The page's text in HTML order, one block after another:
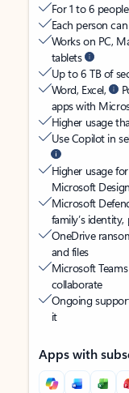
For 1 to 6
Each person
Works on PC,
tablets
Up to 6 TB of
Word, Excel,
apps with
Higher usage
Use Copilot in
Higher usage
Microsoft
Microsoft
family’s
OneDrive
and files
Microsoft
collaborate
Ongoing
it
Apps with